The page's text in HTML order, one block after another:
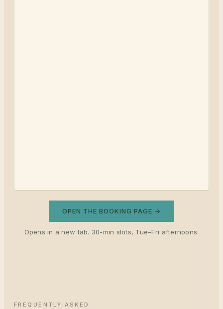
OPEN THE BOOKING PAGE →
Opens in a new tab. 30-min slots, Tue–Fri afternoons.
FREQUENTLY ASKED